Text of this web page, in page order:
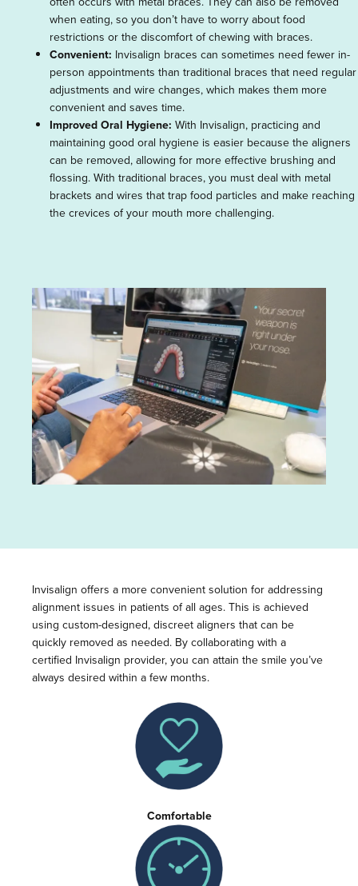
when eating, so you don’t have to worry about food
restrictions or the discomfort of chewing with braces.
Convenient: Invisalign braces can sometimes need fewer in-
person appointments than traditional braces that need regular
adjustments and wire changes, which makes them more
convenient and saves time.
Improved Oral Hygiene: With Invisalign, practicing and
maintaining good oral hygiene is easier because the aligners
can be removed, allowing for more effective brushing and
flossing. With traditional braces, you must deal with metal
brackets and wires that trap food particles and make reaching
the crevices of your mouth more challenging.
Invisalign offers a more convenient solution for addressing
alignment issues in patients of all ages. This is achieved
using custom-designed, discreet aligners that can be
quickly removed as needed. By collaborating with a
certified Invisalign provider, you can attain the smile you’ve
always desired within a few months.
Comfortable